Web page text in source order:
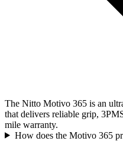
The Nitto Motivo 365 is an
that delivers reliable grip,
mile warranty.
How does the Motivo 365